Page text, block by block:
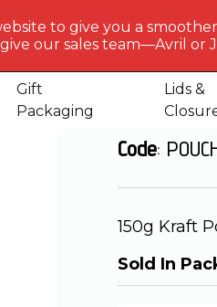
Gift
Packaging
Lids &
150g – Kraft Pouch
150g -
Code:
150g Kraft
Sold In
to give you a
our sales team—Avril or